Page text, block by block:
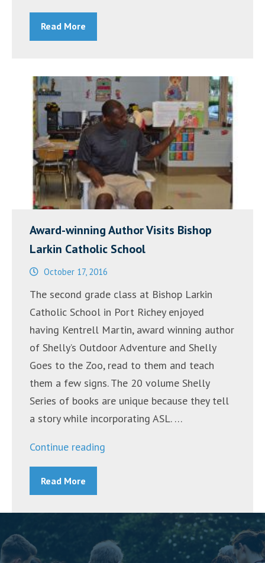
Read More
Award-winning Author Visits Bishop
Larkin Catholic School
October 17, 2016
The second grade class at Bishop Larkin
Catholic School in Port Richey enjoyed
having Kentrell Martin, award winning author
of Shelly’s Outdoor Adventure and Shelly
Goes to the Zoo, read to them and teach
them a few signs. The 20 volume Shelly
Series of books are unique because they tell
a story while incorporating ASL. …
Continue reading
Bishop
Larkin
Catholic
Read More